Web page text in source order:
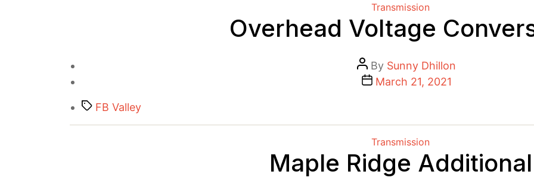
Categories
Transmission
Overhead Voltage
Post
author
By Sunny Dhillon
PostMarch 21, 2021
TagsFB Valley
Categories
Transmission
Maple Ridge Additional